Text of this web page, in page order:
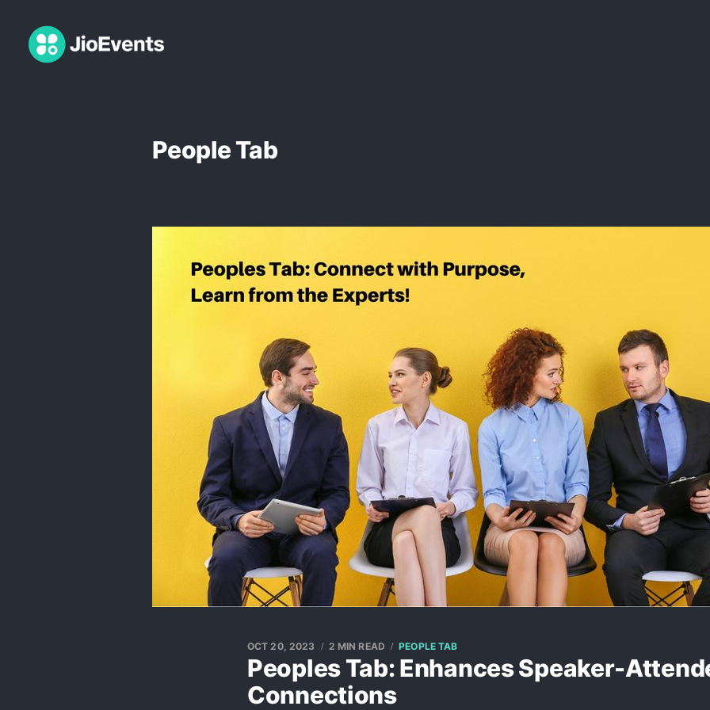
People Tab
Peoples Tab: Enhances Speaker-
Connections
OCT 20, 2023 2 MIN READ PEOPLE TAB